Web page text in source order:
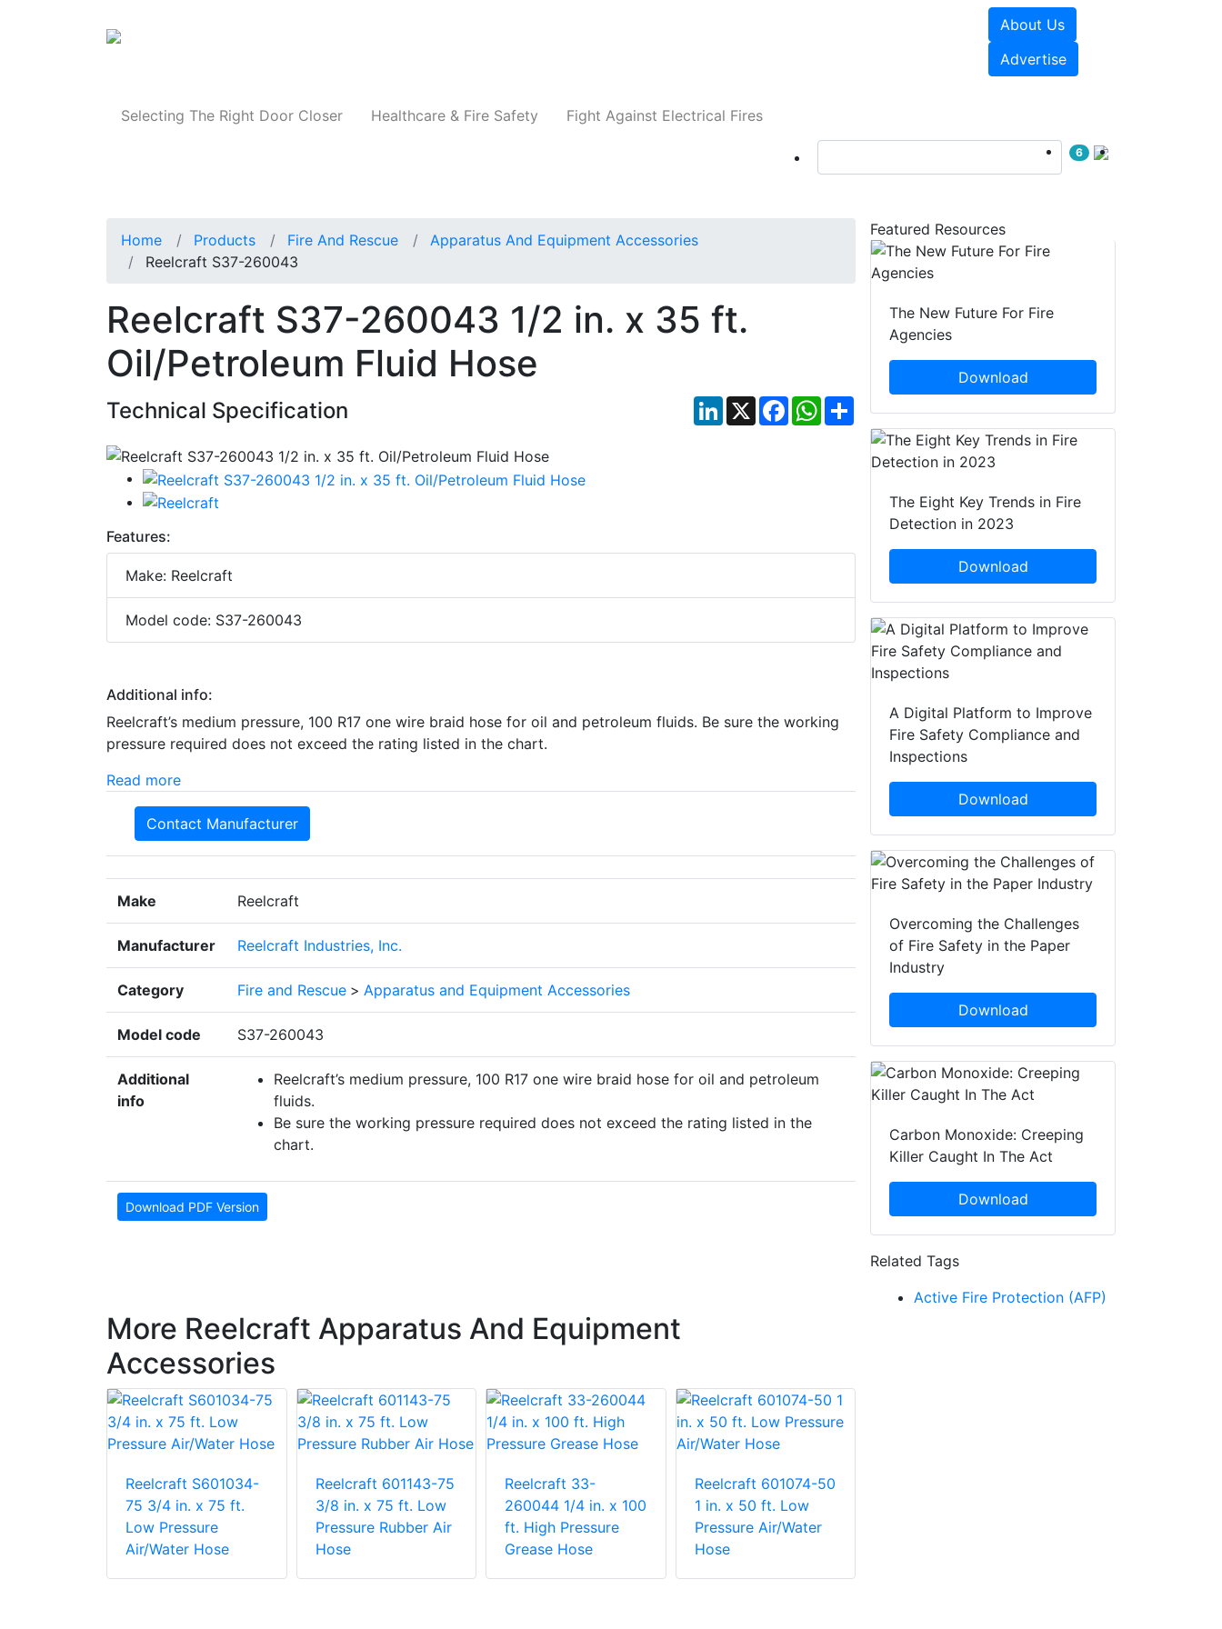
About Us
Advertise
Selecting The Right Door Closer Healthcare & Fire Safety Fight Against Electrical Fires
6
Home Products Fire And Rescue
Apparatus And Equipment Accessories
Reelcraft S37-260043
Reelcraft S37-260043 1/2 in. x 35 ft.
Oil/Petroleum Fluid Hose
Technical Specification LinkedIn
X Facebook
WhatsApp
Share
Features:
Make: Reelcraft
Model code: S37-260043
Additional info:
Reelcraft’s medium pressure, 100 R17 one wire braid hose for oil and petroleum fluids. Be sure the working
pressure required does not exceed the rating listed in the chart.
Read more
Contact Manufacturer
Make Reelcraft
Manufacturer Reelcraft Industries, Inc.
Category Fire and Rescue > Apparatus and Equipment Accessories
Model code S37-260043
Additional
info
Reelcraft’s medium pressure, 100 R17 one wire braid hose for oil and petroleum
fluids.
Be sure the working pressure required does not exceed the rating listed in the
chart.
Download PDF Version
More Reelcraft Apparatus And Equipment
Accessories
Reelcraft S601034-
75 3/4 in. x 75 ft.
Low Pressure
Air/Water Hose
Reelcraft 601143-75
3/8 in. x 75 ft. Low
Pressure Rubber Air
Hose
Reelcraft 33-
260044 1/4 in. x 100
ft. High Pressure
Grease Hose
Reelcraft 601074-50
1 in. x 50 ft. Low
Pressure Air/Water
Hose
Featured Resources
The New Future For Fire
Agencies
Download
The Eight Key Trends in Fire
Detection in 2023
Download
A Digital Platform to Improve
Fire Safety Compliance and
Inspections
Download
Overcoming the Challenges
of Fire Safety in the Paper
Industry
Download
Carbon Monoxide: Creeping
Killer Caught In The Act
Download
Related Tags
Active Fire Protection (AFP)